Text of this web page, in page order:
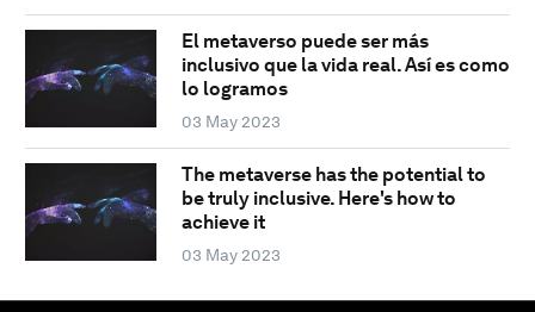
El metaverso puede ser más
inclusivo que la vida real. Así es como
lo logramos
03 May 2023
The metaverse has the potential to
be truly inclusive. Here's how to
achieve it
03 May 2023